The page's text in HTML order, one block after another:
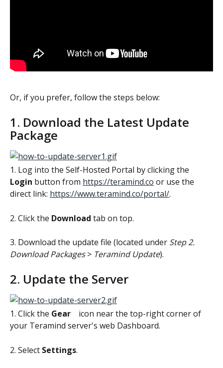
Or, if you prefer, follow the steps below:
1. Download the Latest Update
Package
1. Log into the Self-Hosted Portal by clicking the
Login button from https://teramind.co or use the
direct link: https://www.teramind.co/portal/.
2. Click the Download tab on top.
3. Download the update file (located under Step 2.
Download Packages > Teramind Update).
2. Update the Server
1. Click the Gear
   icon near the top-right corner of
your Teramind server's web Dashboard.
2. Select Settings.